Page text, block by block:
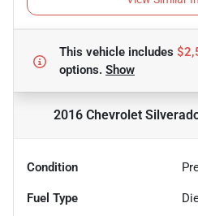
This vehicle includes
options. Show
2016 Chevrolet
Condition
Fuel Type